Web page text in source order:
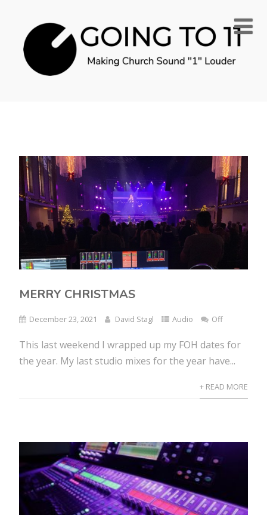
MERRY CHRISTMAS
December 23, 2021 David Stagl Audio Off
This last weekend I wrapped up my FOH dates for
the year. My last studio mixes for the year have...
+ READ MORE